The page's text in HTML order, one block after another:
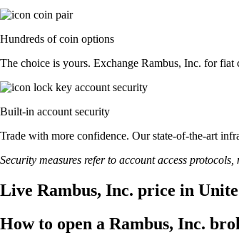
Hundreds of coin options
The choice is yours. Exchange Rambus, Inc. for
Built-in account security
Trade with more confidence. Our state-of-the-art
Security measures refer to account access
Live Rambus, Inc. price in
How to open a Rambus, Inc.